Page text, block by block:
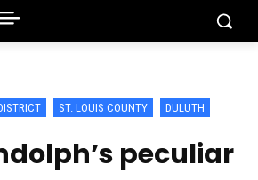
ST. LOUIS COUNTY DULUTH
peculiar